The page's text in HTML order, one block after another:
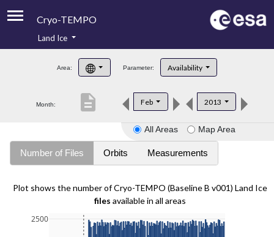
Cryo-TEMPO
Product Handbook
Product Downloads
Land Ice
Area: Parameter: Availability
Month: Feb 2013
description
All Areas Map Area
Number of Files Orbits Measurements
Plot shows the number of Cryo-TEMPO (Baseline B v001) Land Ice
files available in all areas
2500